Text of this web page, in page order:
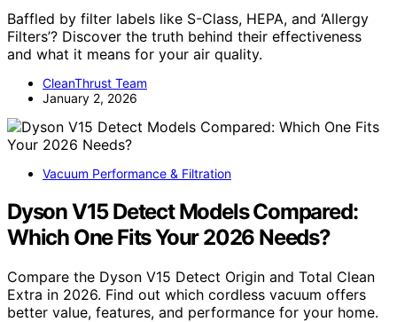
Baffled by filter labels like S-Class, HEPA, and ‘Allergy
Filters’? Discover the truth behind their effectiveness
and what it means for your air quality.
CleanThrust Team
January 2, 2026
Vacuum Performance & Filtration
Dyson V15 Detect Models Compared:
Which One Fits Your 2026 Needs?
Compare the Dyson V15 Detect Origin and Total Clean
Extra in 2026. Find out which cordless vacuum offers
better value, features, and performance for your home.